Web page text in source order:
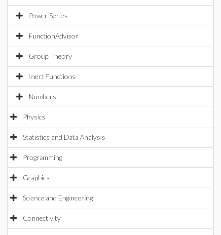
Power Series
FunctionAdvisor
Group Theory
Inert Functions
Numbers
Physics
Statistics and Data Analysis
Programming
Graphics
Science and Engineering
Connectivity